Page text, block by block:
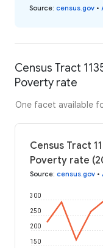
Source: census.gov •
Census Tract
Poverty rate
One facet available
Census Tract
Poverty rate
Source: census.gov •
150
200
250
300